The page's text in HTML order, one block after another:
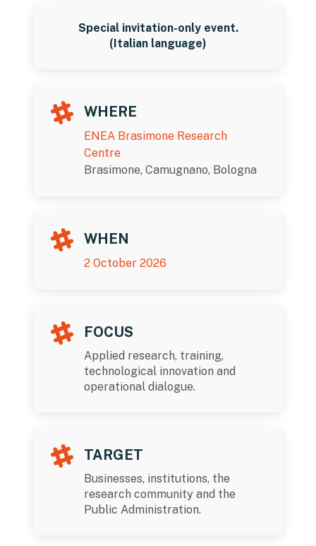
Special invitation-only event.
(Italian language)
WHERE
ENEA Brasimone Research
Centre
Brasimone, Camugnano, Bologna
WHEN
2 October 2026
FOCUS
Applied research, training,
technological innovation and
operational dialogue.
TARGET
Businesses, institutions, the
research community and the
Public Administration.